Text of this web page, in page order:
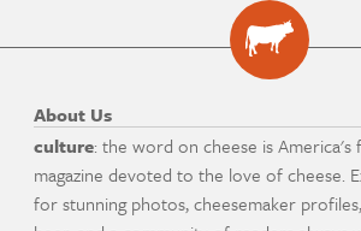
About Us
culture: the word on cheese is America's
magazine devoted to the love of cheese.
for stunning photos, cheesemaker